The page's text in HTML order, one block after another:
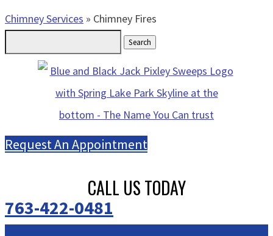
Chimney Services » Chimney Fires
Request An Appointment
CALL US TODAY
763-422-0481